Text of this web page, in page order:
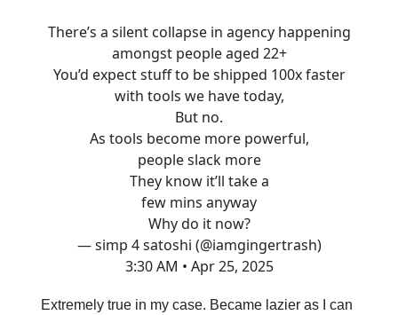
There’s a silent collapse in agency happening
amongst people aged 22+
You’d expect stuff to be shipped 100x faster
with tools we have today,
But no.
As tools become more powerful,
people slack more
They know it’ll take a
few mins anyway
Why do it now?
— simp 4 satoshi (@iamgingertrash)
3:30 AM • Apr 25, 2025
Extremely true in my case. Became lazier as I can